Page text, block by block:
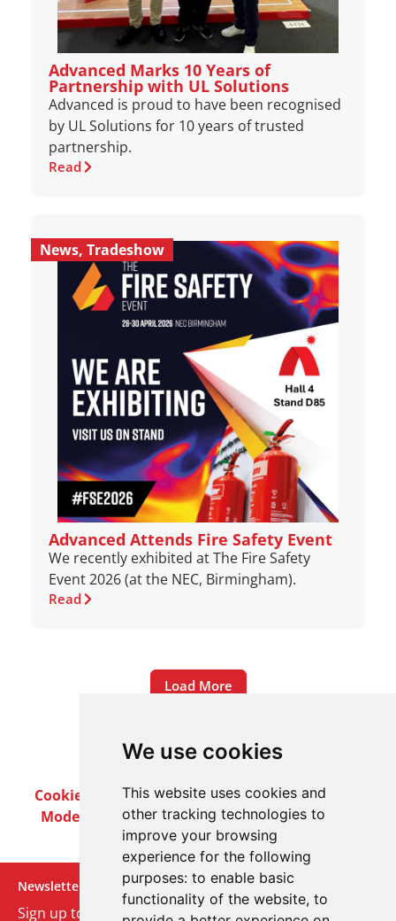
We use cookies
This website uses cookies and
other tracking technologies to
improve your browsing
experience for the following
purposes: to enable basic
functionality of the website, to
Advanced Marks 10 Years of
Partnership with UL Solutions
Advanced is proud to have been recognised
by UL Solutions for 10 years of trusted
partnership.
Read
News, Tradeshow
Advanced Attends Fire Safety Event
We recently exhibited at The Fire Safety
Event 2026 (at the NEC, Birmingham).
Read
Load More
Cookie PolicyPrivacy PolicyTerms & Conditions
Modern Slavery ActCareersCustomer Notices
Newsletter
Sign up to our monthly email newsletter. We’ll keep